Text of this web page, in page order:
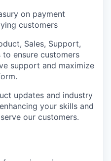
on payment
customers
Sales, Support,
ensure customers
support and maximize
updates and industry
your skills and
our customers.